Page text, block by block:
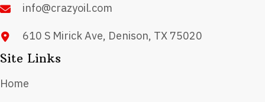
info@crazyoil.com
610 S Mirick Ave, Denison, TX 75020
Site Links
Home